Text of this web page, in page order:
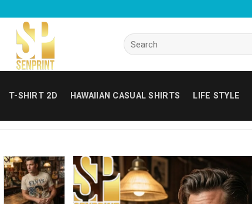
content
Search
for:
T-SHIRT 2D HAWAIIAN CASUAL SHIRTS LIFE STYLE